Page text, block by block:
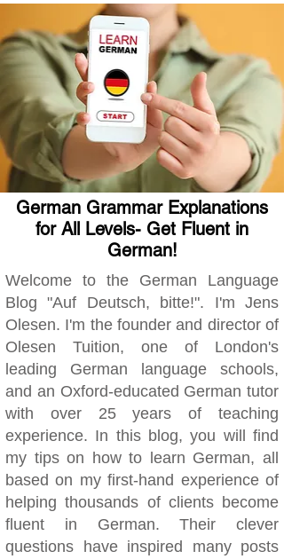
German Grammar Explanations
for All Levels- Get Fluent in
German!
Welcome to the German Language
Blog "Auf Deutsch, bitte!". I'm Jens
Olesen. I'm the founder and director of
Olesen Tuition, one of London's
leading German language schools,
and an Oxford-educated German tutor
with over 25 years of teaching
experience. In this blog, you will find
my tips on how to learn German, all
based on my first-hand experience of
helping thousands of clients become
fluent in German. Their clever
questions have inspired many posts